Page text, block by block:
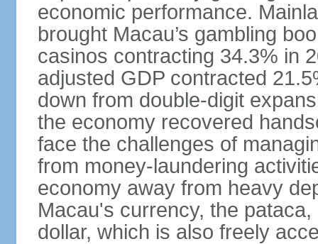
economic performance.
brought Macau’s gambling
casinos contracting 34.3% in
adjusted GDP contracted
down from double-digit
the economy recovered
face the challenges of
from money-laundering
economy away from heavy
Macau's currency, the
dollar, which is also freely